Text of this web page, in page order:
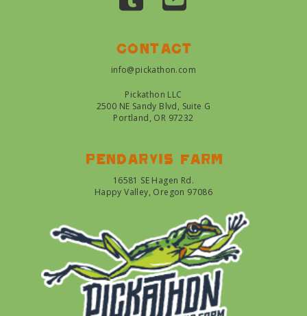
Contact
info@pickathon.com
Pickathon LLC
2500 NE Sandy Blvd, Suite G
Portland, OR 97232
Pendarvis farm
16581 SE Hagen Rd.
Happy Valley, Oregon 97086